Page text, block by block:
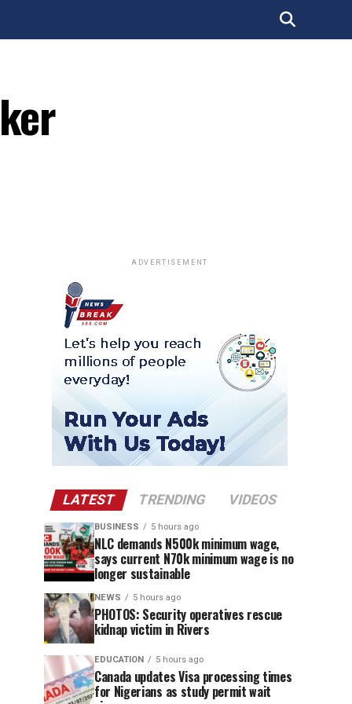
ADVERTISEMENT
LATEST TRENDING VIDEOS
BUSINESS 5 hours ago
NLC demands N500k minimum wage,
says current N70k minimum wage is no
longer sustainable
NEWS 5 hours ago
PHOTOS: Security operatives rescue
kidnap victim in Rivers
EDUCATION 5 hours ago
Canada updates Visa processing times
for Nigerians as study permit wait